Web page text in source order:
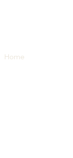
Home